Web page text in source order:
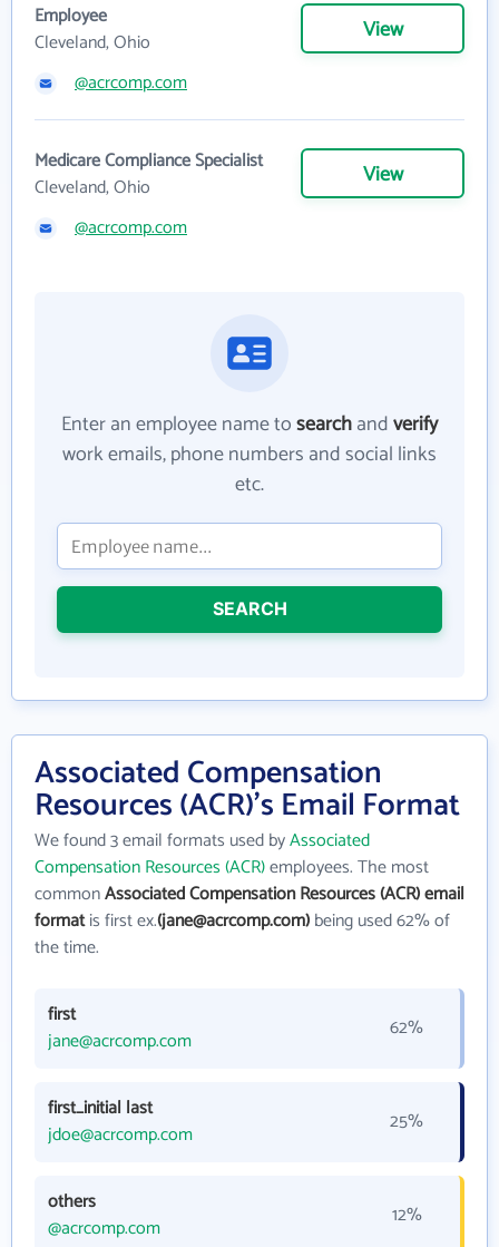
Employee
Cleveland, Ohio
View
@acrcomp.com
Medicare Compliance Specialist
Cleveland, Ohio
View
@acrcomp.com
Enter an employee name tosearchandverify
work emails, phone numbers and social links
etc.
SEARCH
Associated Compensation
Resources (ACR)'s Email Format
We found 3 email formats used byAssociated
Compensation Resources (ACR)employees. The most
commonAssociated Compensation Resources (ACR) email
formatis first ex.(jane@acrcomp.com)being used 62% of
the time.
first
jane@acrcomp.com
62%
first_initial last
jdoe@acrcomp.com
25%
others
@acrcomp.com
12%